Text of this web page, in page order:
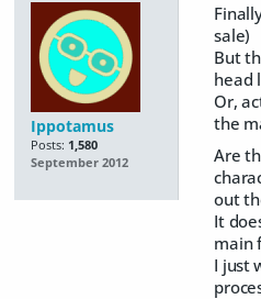
Ippotamus
Posts: 1,580
September 2012
sale)
But
head
Or,
the
Are
out
It
main
I just